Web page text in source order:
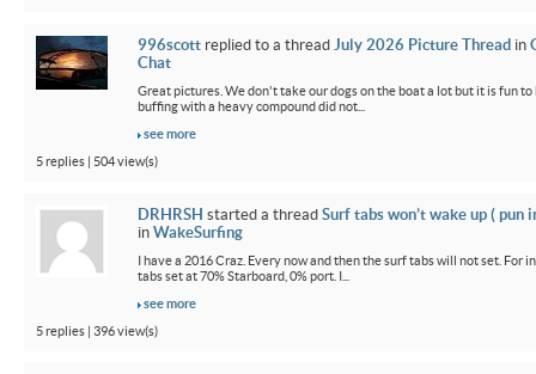
996scott replied to a thread July 2026 Picture Thread in
Chat
Great pictures. We don't take our dogs on the boat a lot but it is fun to
buffing with a heavy compound did not...
see more
5 replies | 504 view(s)
DRHRSH started a thread Surf tabs won’t wake up ( pun
in WakeSurfing
I have a 2016 Craz. Every now and then the surf tabs will not set. For
tabs set at 70% Starboard, 0% port. I...
see more
5 replies | 396 view(s)